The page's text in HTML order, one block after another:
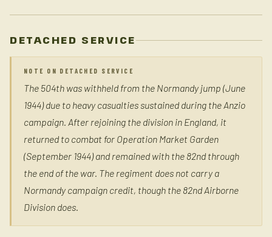
DETACHED SERVICE
NOTE ON DETACHED SERVICE
The 504th was withheld from the Normandy jump (June
1944) due to heavy casualties sustained during the Anzio
campaign. After rejoining the division in England, it
returned to combat for Operation Market Garden
(September 1944) and remained with the 82nd through
the end of the war. The regiment does not carry a
Normandy campaign credit, though the 82nd Airborne
Division does.